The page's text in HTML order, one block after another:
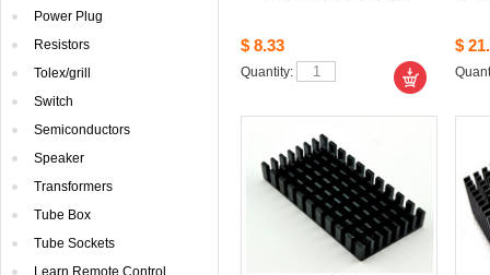
PowerPlug
Resistors
Tolex/grill
Switch
Semiconductors
Speaker
Transformers
TubeBox
TubeSockets
LearnRemote Control
$8.33
Quantity: